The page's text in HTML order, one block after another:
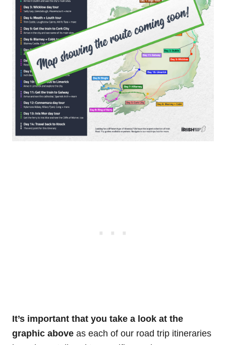
It’s important that you take a look at the
graphic above as each of our road trip itineraries